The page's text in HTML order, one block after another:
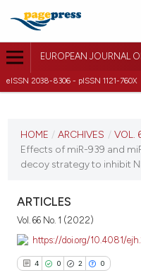
EUROPEAN JOURNAL
eISSN 2038-8306 - pISSN 1121-760X
VOL. 66 NO. 1 (2022)
HOME / ARCHIVES / VOL.
Effects of miR-939 and
decoy strategy to inhibit
ARTICLES
Vol. 66 No. 1 (2022)
https://doi.org/10.4081/
4 0 2 0